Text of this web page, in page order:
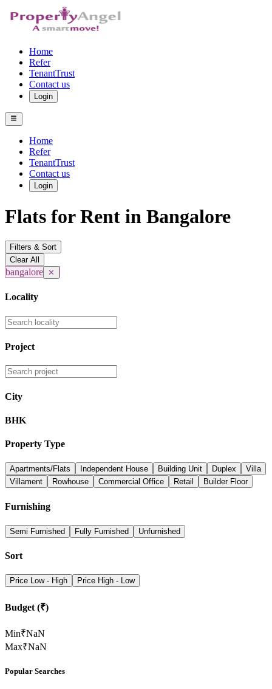
Home
Refer
TenantTrust
Contact us
Login
Home
Refer
TenantTrust
Contact us
Login
Flats for Rent in Bangalore
Filters & Sort
Clear All
bangalore ✕
Locality
Project
City
BHK
Property Type
Apartments/Flats Independent House Building Unit Duplex
Villa
Villament
Rowhouse Commercial Office Retail Builder Floor
Furnishing
Semi Furnished Fully Furnished Unfurnished
Sort
Price Low - High Price High - Low
Budget (₹)
Min₹NaN
Max₹NaN
Popular Searches